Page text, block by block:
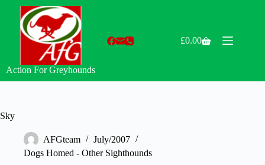
content
Action For Greyhounds
Shopping
£0.00
Sky
AFGteam
July/2007
Dogs Homed - Other Sighthounds